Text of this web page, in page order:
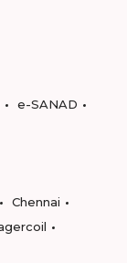
e-SANAD
Chennai